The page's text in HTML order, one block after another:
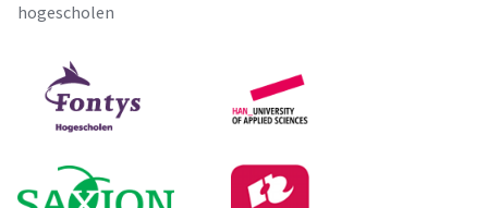
hogescholen